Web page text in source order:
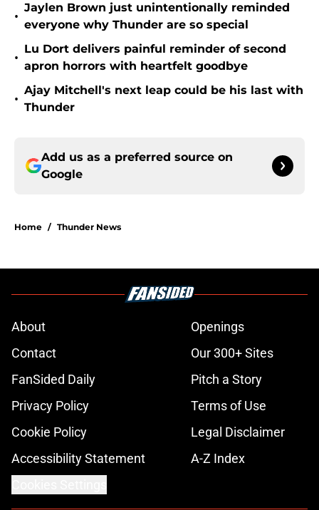
•
Jaylen Brown just unintentionally reminded
everyone why Thunder are so special
•
Lu Dort delivers painful reminder of second
apron horrors with heartfelt goodbye
•
Ajay Mitchell's next leap could be his last with
Thunder
Add us as a preferred source on
Google
Home / Thunder News
About
Openings
Contact
Our 300+ Sites
FanSided Daily
Pitch a Story
Privacy Policy
Terms of Use
Cookie Policy
Legal Disclaimer
Accessibility Statement
A-Z Index